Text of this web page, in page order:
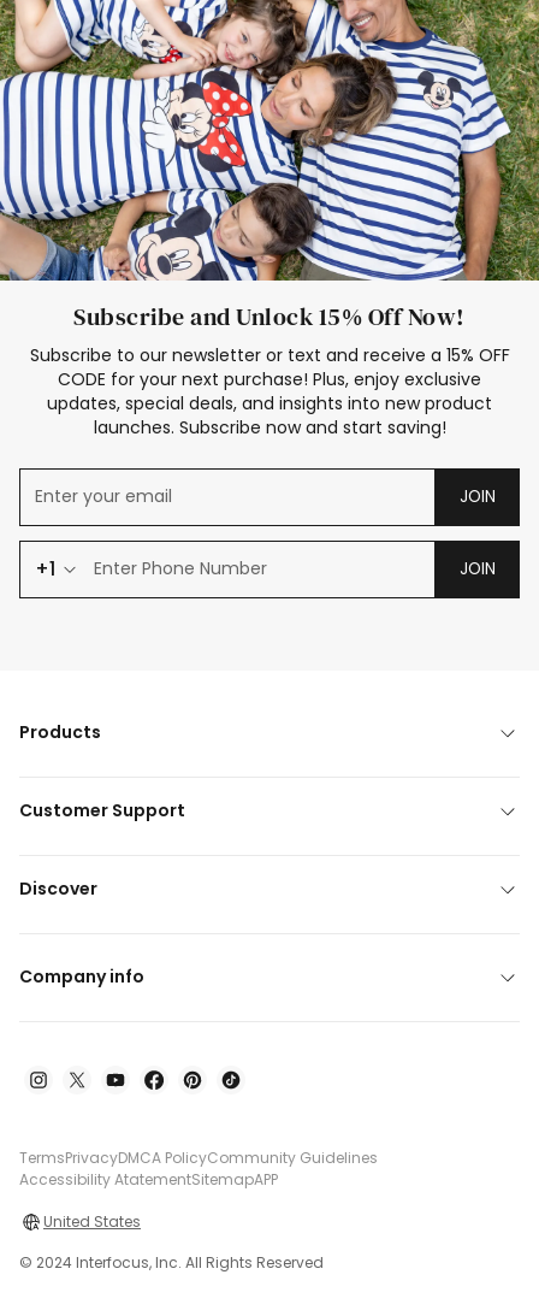
Mom Mini Dress
Black Father T Shirts
Stitch Clothing Girls
Elsa Frozen Dresses
Cruise Oitfits
Subscribe and Unlock 15% Off Now!
Subscribe to our newsletter or text and receive a 15% OFF
CODE for your next purchase! Plus, enjoy exclusive
updates, special deals, and insights into new product
launches. Subscribe now and start saving!
JOIN
+1 JOIN
Products
Customer Support
Discover
Company info
TermsPrivacyDMCA PolicyCommunity Guidelines
Accessibility AtatementSitemapAPP
United States
© 2024 Interfocus, Inc. All Rights Reserved